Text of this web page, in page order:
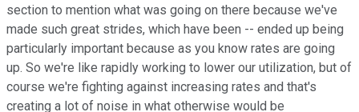
section to mention what was going on there because we've
made such great strides, which have been -- ended up being
particularly important because as you know rates are going
up. So we're like rapidly working to lower our utilization, but of
course we're fighting against increasing rates and that's
creating a lot of noise in what otherwise would be